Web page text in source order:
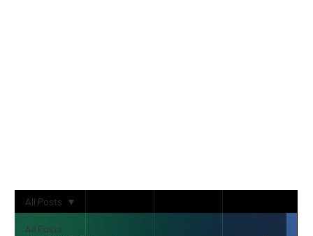
All Posts
All Posts